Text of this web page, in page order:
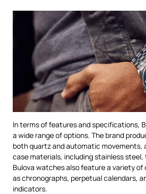
In terms of features and specifications,
a wide range of options. The brand
both quartz and automatic movements,
case materials, including stainless
Bulova watches also feature a variety
as chronographs, perpetual calendars,
indicators.